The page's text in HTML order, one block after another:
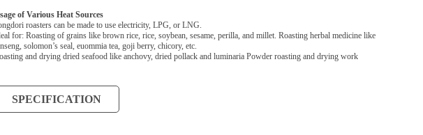
of Various Heat Sources
roasters can be made to use electricity, LPG, or LNG.
for: Roasting of grains like brown rice, rice, soybean, sesame, perilla, and millet. Roasting herbal medicine like
solomon’s seal, euommia tea, goji berry, chicory, etc.
and drying dried seafood like anchovy, dried pollack and luminaria Powder roasting and drying work
SPECIFICATION